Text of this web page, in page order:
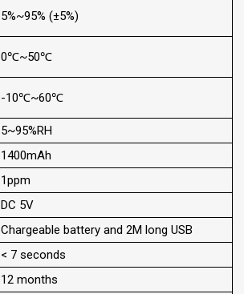
5%~95% (±5%)
0℃~50℃
-10℃~60℃
5~95%RH
1400mAh
1ppm
DC 5V
Chargeable battery and 2M long USB
< 7 seconds
12 months